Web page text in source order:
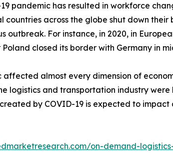
pandemic has resulted in workforce
countries across the globe shut down
outbreak. For instance, in 2020, in
closed its border with Germany in
affected almost every dimension of
logistics and transportation industry
by COVID-19 is expected to
on-demand-